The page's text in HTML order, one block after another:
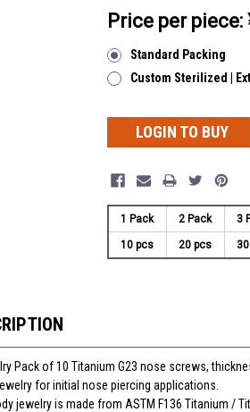
Price per piece:
Standard Packing
Custom Sterilized |
LOGIN TO BUY
1 Pack 2 Pack 3
10 pcs 20 pcs
Pack of 10 Titanium G23 nose screws,
for initial nose piercing applications.
jewelry is made from ASTM F136 Titanium /